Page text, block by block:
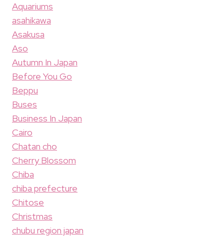
Aquariums
asahikawa
Asakusa
Aso
Autumn In Japan
Before You Go
Beppu
Buses
Business In Japan
Cairo
Chatan cho
Cherry Blossom
Chiba
chiba prefecture
Chitose
Christmas
chubu region japan